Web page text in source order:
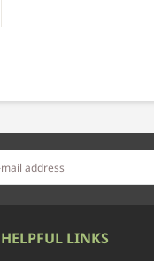
HELPFUL LINKS